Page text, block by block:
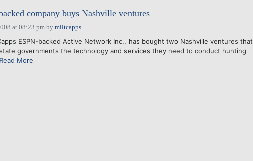
company buys Nashville ventures
at 08:23 pmby miltcapps
ESPN-backed Active Network Inc., has bought two Nashville ventures that
governments the technology and services they need to conduct hunting
Read More